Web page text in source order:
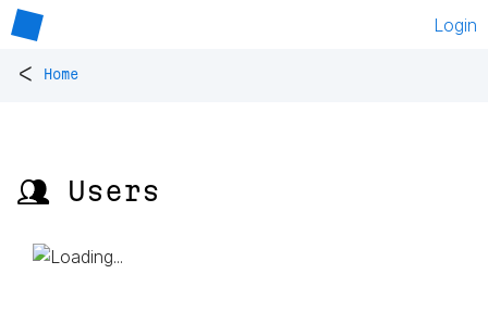
Login
< Home
👥 Users